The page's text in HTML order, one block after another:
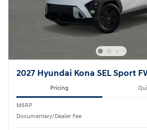
2027 Hyundai Kona SEL Sport
Pricing
MSRP
Documentary/Dealer Fee